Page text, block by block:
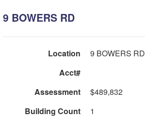
9 BOWERS RD
Location
9 BOWERS RD
Acct#
Assessment
$489,832
Building Count
1